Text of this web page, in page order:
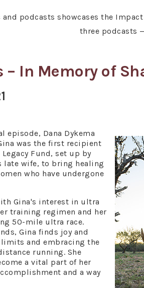
podcasts showcases the
three podcasts
– In Memory of
episode, Dana Dykema
was the first recipient
Fund, set up by
late wife, to bring healing
who have undergone
Gina's interest in ultra
training regimen and her
50-mile ultra race.
Gina finds joy and
and embracing the
running. She
a vital part of her
and a way